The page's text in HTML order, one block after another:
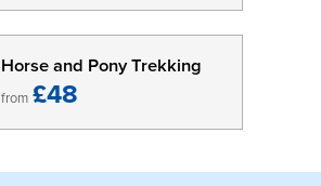
Horse and Pony Trekking
from £48